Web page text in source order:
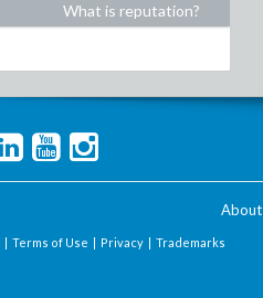
What is reputation?
About
| Terms of Use | Privacy | Trademarks